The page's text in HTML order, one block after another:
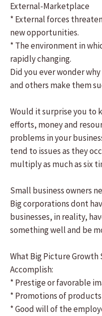
External-Marketplace
* External forces
new opportunities.
* The environment in
rapidly changing.
Did you ever wonder
and others make them
Would it surprise you to
efforts, money and
problems in your
tend to issues as they
multiply as much as six
Small business owners
Big corporations dont
businesses, in reality,
something well and be
What Big Picture Growth
Accomplish:
* Prestige or favorable
* Promotions of products
* Good will of the